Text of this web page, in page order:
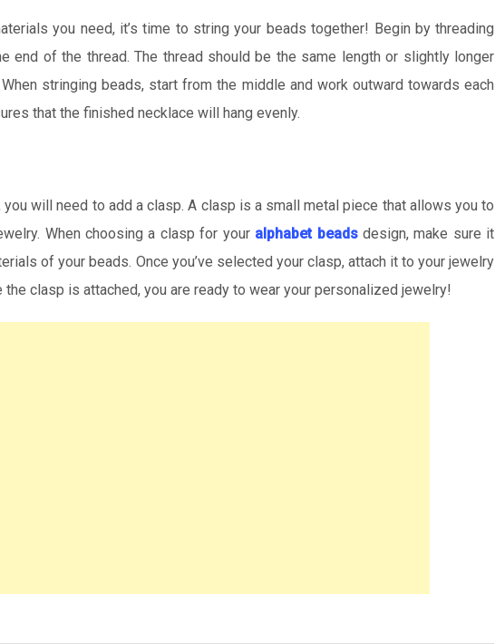
you need, it’s time to string your beads together! Begin by threading
end of the thread. The thread should be the same length or slightly longer
stringing beads, start from the middle and work outward towards each
that the finished necklace will hang evenly.
will need to add a clasp. A clasp is a small metal piece that allows you to
When choosing a clasp for your alphabet beadsdesign, make sure it
of your beads. Once you’ve selected your clasp, attach it to your jewelry
the clasp is attached, you are ready to wear your personalized jewelry!